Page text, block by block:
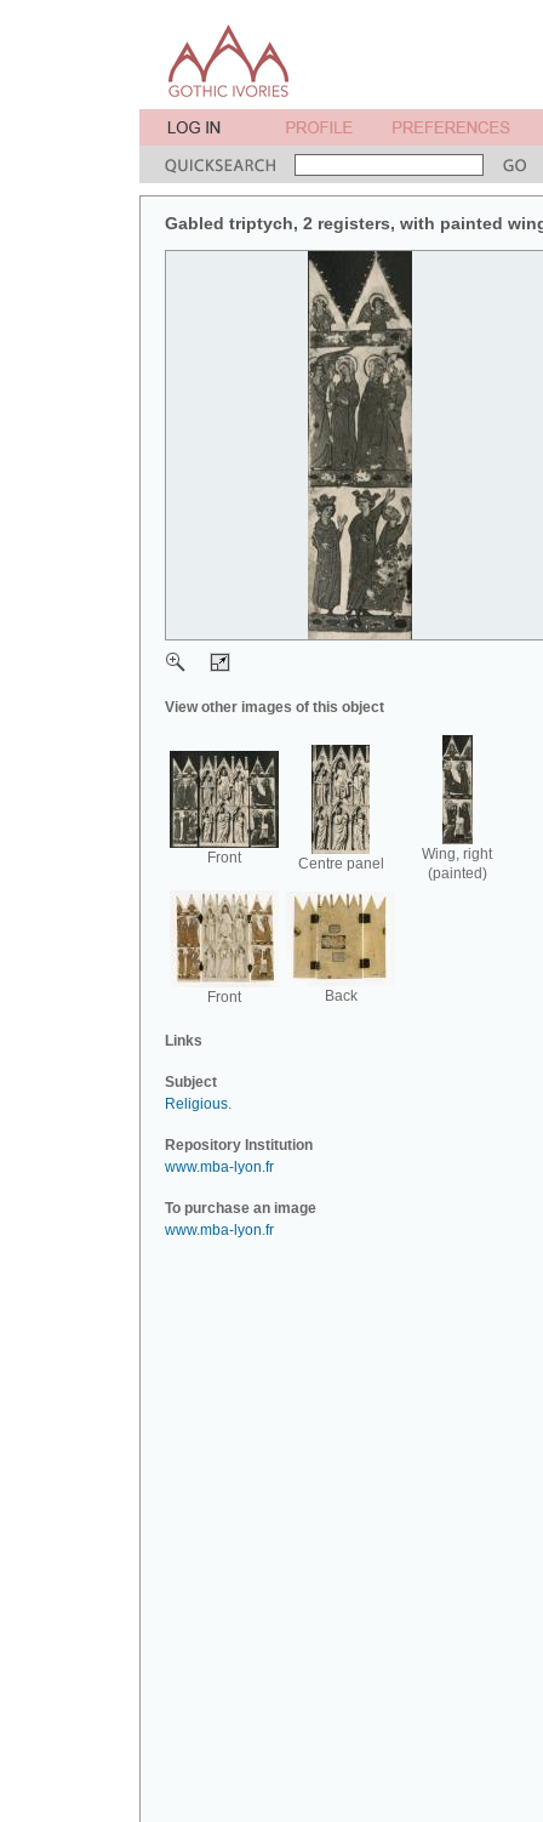
Gabled triptych, 2 registers, with painted
View other images of this object
Front Centre panel
Wing, right
(painted)
Front Back
Links
Subject
Religious.
Repository Institution
www.mba-lyon.fr
To purchase an image
www.mba-lyon.fr